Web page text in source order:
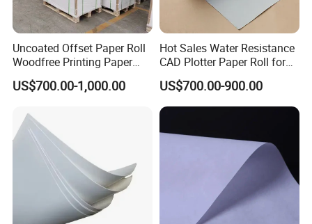
Uncoated Offset Paper Roll
Woodfree Printing Paper
Sheet
US$700.00-1,000.00
Hot Sales Water Resistance
CAD Plotter Paper Roll for
Laboratory Charts
US$700.00-900.00